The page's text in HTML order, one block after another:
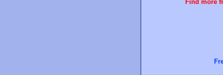
Find more